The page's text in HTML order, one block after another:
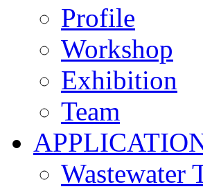
Profile
Workshop
Exhibition
Team
Wastewater